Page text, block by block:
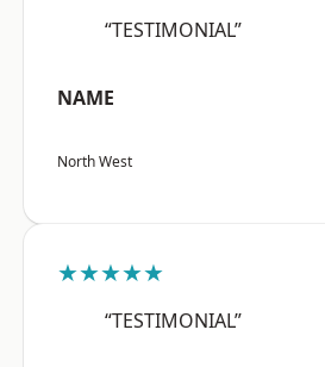
“TESTIMONIAL”
NAME
North West
★★★★★
“TESTIMONIAL”